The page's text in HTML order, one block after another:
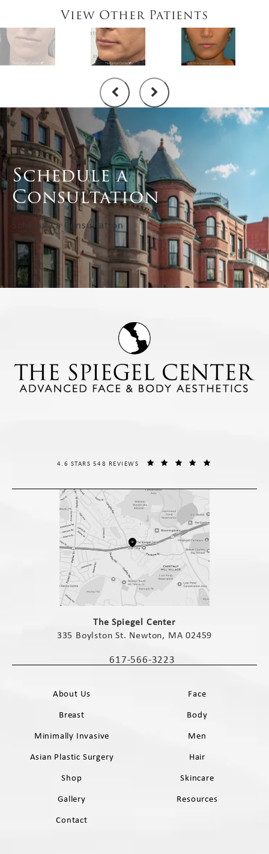
View Other Patients
Schedule a
Consultation
Schedule a Consultation
The Spiegel Center
335 Boylston St. Newton, MA 02459
Call The Spiegel Center on the phone
617-566-3223
THE SPIEGEL CENTER REVIEWS:
4.6 STARS 548 REVIEWS
About Us
Face
Breast
Body
Minimally Invasive
Men
Asian Plastic Surgery
Hair
Shop
Skincare
Gallery
Resources
Contact